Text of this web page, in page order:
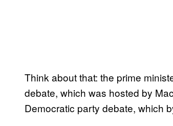
Think about that: the prime
debate, which was hosted by
Democratic party debate, which